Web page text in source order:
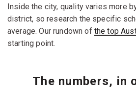
Inside the city, quality varies more
district, so research the specific
average. Our rundown of the top
starting point.
The numbers, in